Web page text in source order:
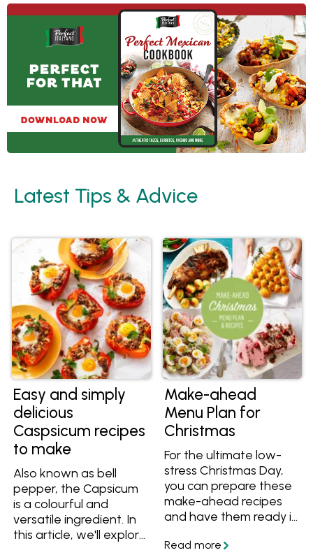
Latest Tips & Advice
Easy and simply
delicious
Caspsicum recipes
to make
Also known as bell
pepper, the Capsicum
is a colourful and
versatile ingredient. In
this article, we'll explore
Make-ahead
Menu Plan for
Christmas
For the ultimate low-
stress Christmas Day,
you can prepare these
make-ahead recipes
and have them ready in
reheat and serve! Start